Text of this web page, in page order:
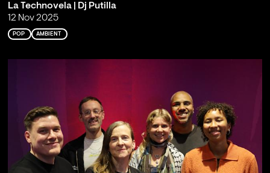
La Technovela | Dj Putilla
12 Nov 2025
POP AMBIENT